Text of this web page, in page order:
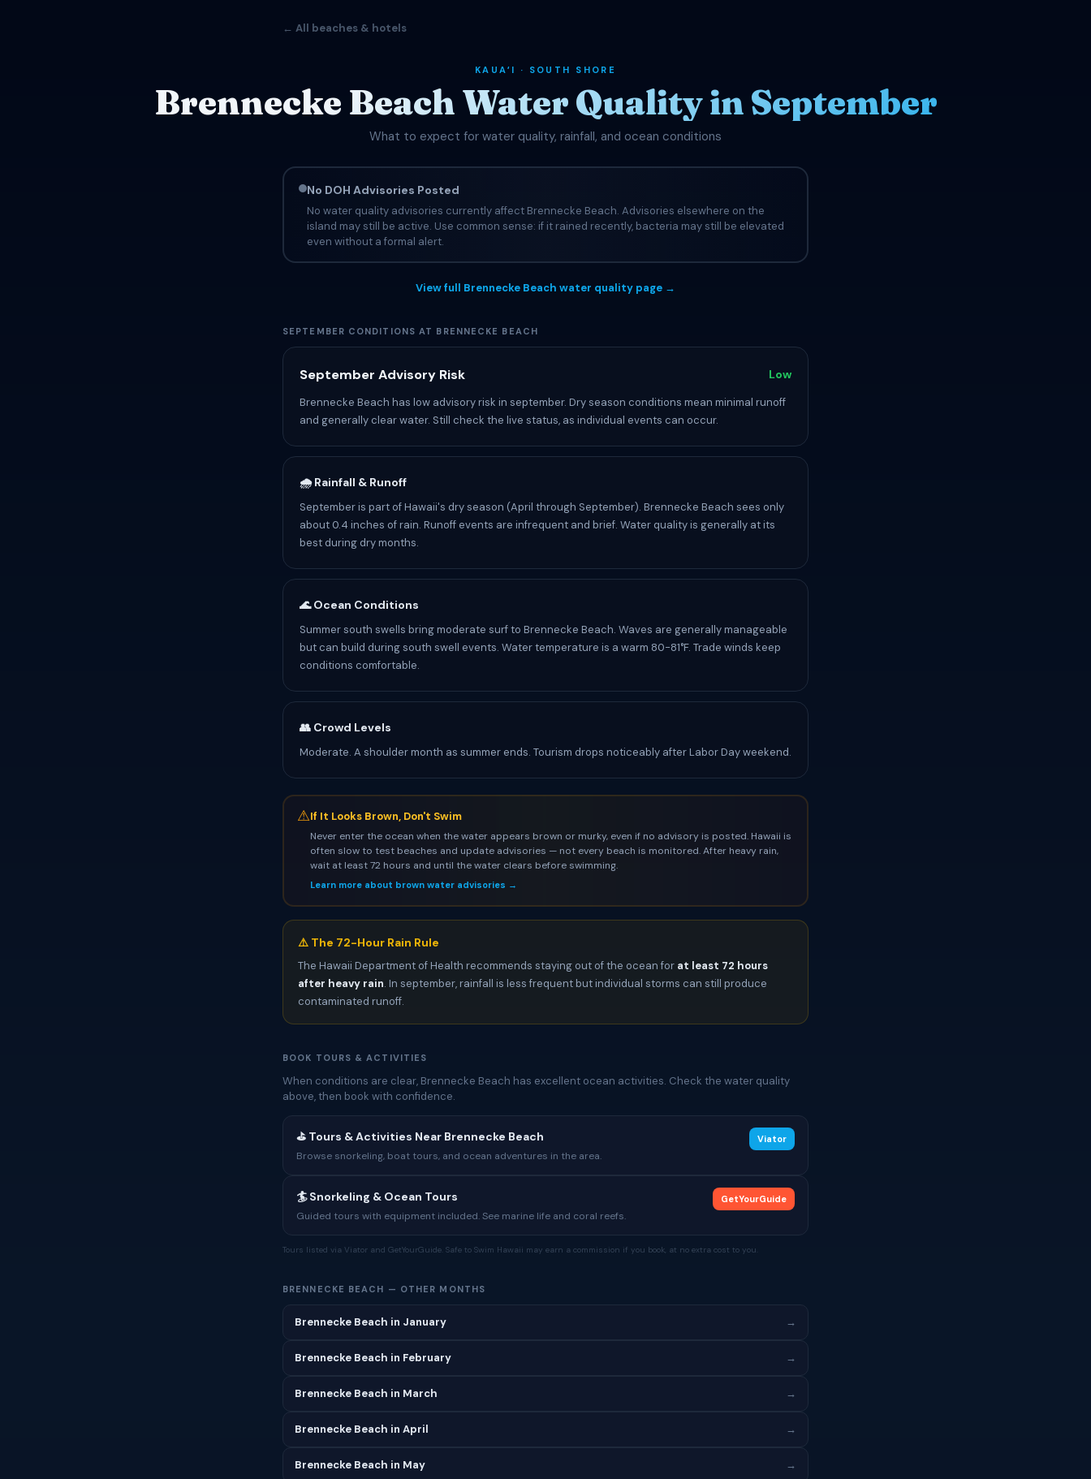
← All beaches & hotels
KAUAʻI · SOUTH SHORE
Brennecke Beach Water Quality in September
What to expect for water quality, rainfall, and ocean conditions
No DOH Advisories Posted
No water quality advisories currently affect Brennecke Beach. Advisories elsewhere on the
island may still be active. Use common sense: if it rained recently, bacteria may still be elevated
even without a formal alert.
View full Brennecke Beach water quality page →
SEPTEMBER CONDITIONS AT BRENNECKE BEACH
September Advisory Risk Low
Brennecke Beach has low advisory risk in september. Dry season conditions mean minimal runoff
and generally clear water. Still check the live status, as individual events can occur.
🌧️ Rainfall & Runoff
September is part of Hawaii's dry season (April through September). Brennecke Beach sees only
about 0.4 inches of rain. Runoff events are infrequent and brief. Water quality is generally at its
best during dry months.
🌊 Ocean Conditions
Summer south swells bring moderate surf to Brennecke Beach. Waves are generally manageable
but can build during south swell events. Water temperature is a warm 80-81°F. Trade winds keep
conditions comfortable.
👥 Crowd Levels
Moderate. A shoulder month as summer ends. Tourism drops noticeably after Labor Day weekend.
⚠If It Looks Brown, Don't Swim
Never enter the ocean when the water appears brown or murky, even if no advisory is posted. Hawaii is
often slow to test beaches and update advisories — not every beach is monitored. After heavy rain,
wait at least 72 hours and until the water clears before swimming.
Learn more about brown water advisories →
⚠️ The 72-Hour Rain Rule
The Hawaii Department of Health recommends staying out of the ocean for at least 72 hours
after heavy rain. In september, rainfall is less frequent but individual storms can still produce
contaminated runoff.
BOOK TOURS & ACTIVITIES
When conditions are clear, Brennecke Beach has excellent ocean activities. Check the water quality
above, then book with confidence.
⛳ Tours & Activities Near Brennecke Beach
Browse snorkeling, boat tours, and ocean adventures in the area.
Viator
🏄 Snorkeling & Ocean Tours
Guided tours with equipment included. See marine life and coral reefs.
GetYourGuide
Tours listed via Viator and GetYourGuide. Safe to Swim Hawaii may earn a commission if you book, at no extra cost to you.
BRENNECKE BEACH — OTHER MONTHS
Brennecke Beach in January →
Brennecke Beach in February →
Brennecke Beach in March →
Brennecke Beach in April →
Brennecke Beach in May →